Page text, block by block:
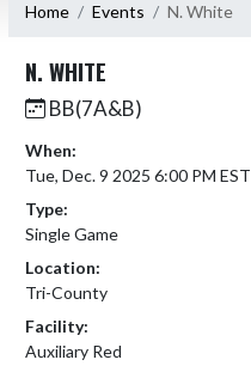
Home Events N. White
N. WHITE
BB(7A&B)
When:
Tue, Dec. 9 2025 6:00 PM EST
Type:
Single Game
Location:
Tri-County
Facility:
Auxiliary Red